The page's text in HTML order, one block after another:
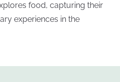
food, capturing their
experiences in the